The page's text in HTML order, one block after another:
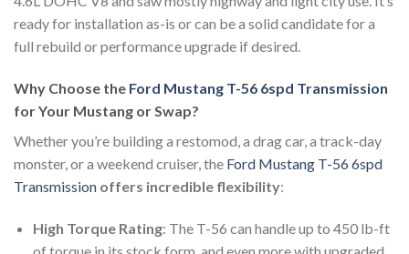
ready for installation as-is or can be a solid candidate for a
full rebuild or performance upgrade if desired.
Why Choose the Ford Mustang T-56 6spd Transmission
for Your Mustang or Swap?
Whether you’re building a restomod, a drag car, a track-day
monster, or a weekend cruiser, the Ford Mustang T-56 6spd
Transmission offers incredible flexibility:
High Torque Rating: The T-56 can handle up to 450 lb-ft